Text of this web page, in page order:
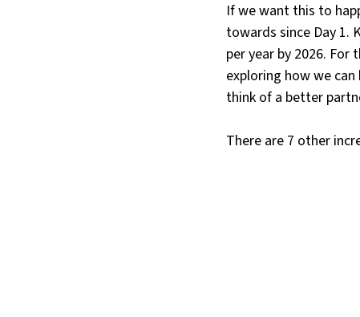
If we want this to
towards since Day 1.
per year by 2026.
exploring how we
think of a better
There are 7 other